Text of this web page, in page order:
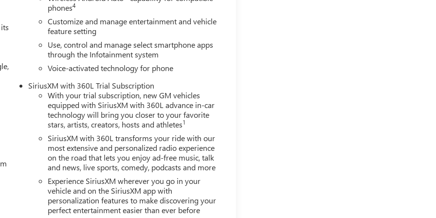
Fuel economy calculations based on original manufacturer
of the included equipment by calling us prior to purchase.
phones4
Customize and manage entertainment and vehicle
feature setting
Use, control and manage select smartphone apps
through the Infotainment system
Voice-activated technology for phone
SiriusXM with 360L Trial Subscription
With your trial subscription, new GM vehicles
equipped with SiriusXM with 360L advance in-car
technology will bring you closer to your favorite
stars, artists, creators, hosts and athletes1
SiriusXM with 360L transforms your ride with our
most extensive and personalized radio experience
on the road that lets you enjoy ad-free music, talk
and news, live sports, comedy, podcasts and more
Experience SiriusXM wherever you go in your
vehicle and on the SiriusXM app with
personalization features to make discovering your
perfect entertainment easier than ever before